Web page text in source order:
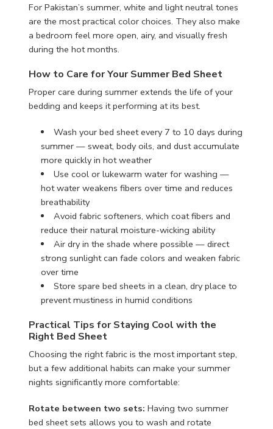
For Pakistan’s summer, white and light neutral tones
are the most practical color choices. They also make
a bedroom feel more open, airy, and visually fresh
during the hot months.
How to Care for Your Summer Bed Sheet
Proper care during summer extends the life of your
bedding and keeps it performing at its best.
Wash your bed sheet every 7 to 10 days during
summer — sweat, body oils, and dust accumulate
more quickly in hot weather
Use cool or lukewarm water for washing —
hot water weakens fibers over time and reduces
breathability
Avoid fabric softeners, which coat fibers and
reduce their natural moisture-wicking ability
Air dry in the shade where possible — direct
strong sunlight can fade colors and weaken fabric
over time
Store spare bed sheets in a clean, dry place to
prevent mustiness in humid conditions
Practical Tips for Staying Cool with the
Right Bed Sheet
Choosing the right fabric is the most important step,
but a few additional habits can make your summer
nights significantly more comfortable:
Rotate between two sets: Having two summer
bed sheet sets allows you to wash and rotate